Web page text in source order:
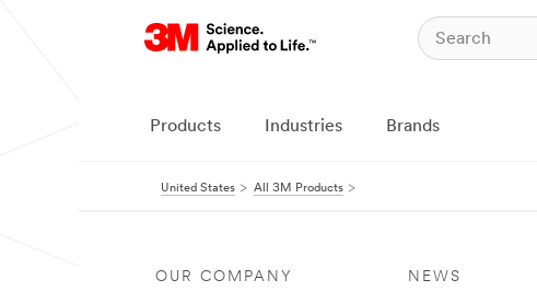
Products Industries Brands
United States All 3M Products
OUR COMPANY NEWS